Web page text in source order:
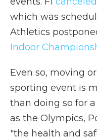
which was
Athletics
Indoor
Even so, moving
sporting event is
than doing so for
as the Olympics,
"the health and